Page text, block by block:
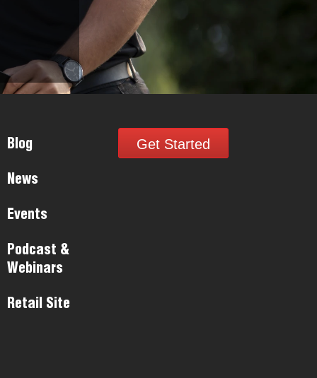
Blog
News
Events
Podcast &
Webinars
Retail Site
Get Started